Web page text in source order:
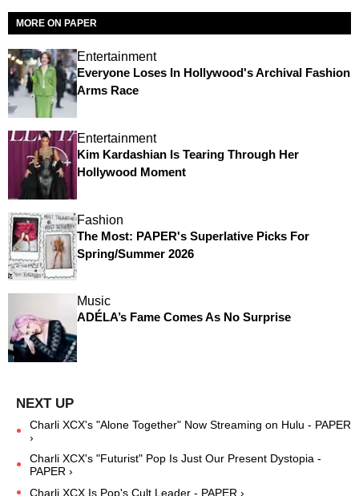
MORE ON PAPER
Entertainment
Everyone Loses In Hollywood's Archival Fashion
Arms Race
Entertainment
Kim Kardashian Is Tearing Through Her
Hollywood Moment
Fashion
The Most: PAPER's Superlative Picks For
Spring/Summer 2026
Music
ADÉLA’s Fame Comes As No Surprise
Charli XCX's "Alone Together" Now Streaming on Hulu - PAPER
›
Charli XCX's "Futurist" Pop Is Just Our Present Dystopia -
PAPER ›
Charli XCX Is Pop's Cult Leader - PAPER ›